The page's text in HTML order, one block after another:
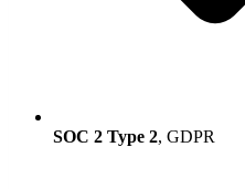
SOC 2 Type 2, GDPR